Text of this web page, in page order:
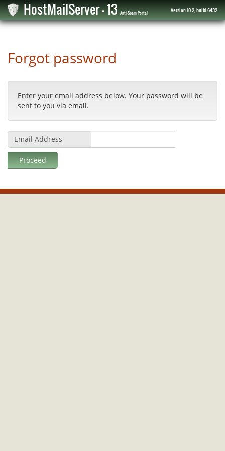
HostMailServer - 13Anti-Spam Portal Version 10.2, build 6432
Forgot password
Enter your email address below. Your password will be
sent to you via email.
Email Address
Proceed